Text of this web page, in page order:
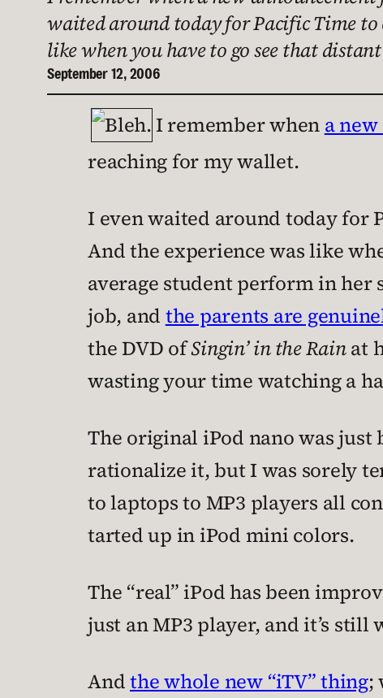
waited around today for Pacific Time to
like when you have to go see that
September 12, 2006
I remember when a
reaching for my wallet.
I even waited around today for
And the experience was like
average student perform in
job, and the parents are
the DVD ofSingin’ in the Rainat
wasting your time watching a
The original iPod nano was just
rationalize it, but I was sorely
to laptops to MP3 players all
tarted up in iPod mini colors.
The “real” iPod has been
just an MP3 player, and it’s
Andthe whole new “iTV” thing;